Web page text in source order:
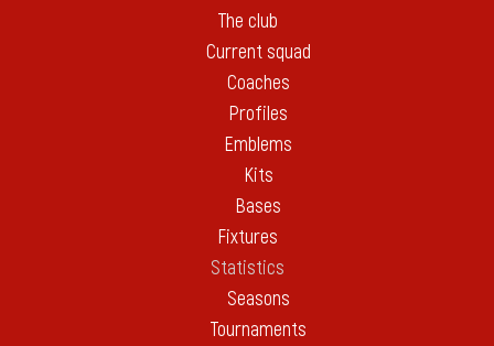
The club
Current squad
Coaches
Profiles
Emblems
Kits
Bases
Fixtures
Statistics
Seasons
Tournaments